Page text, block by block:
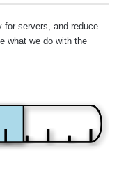
for servers, and reduce
what we do with the